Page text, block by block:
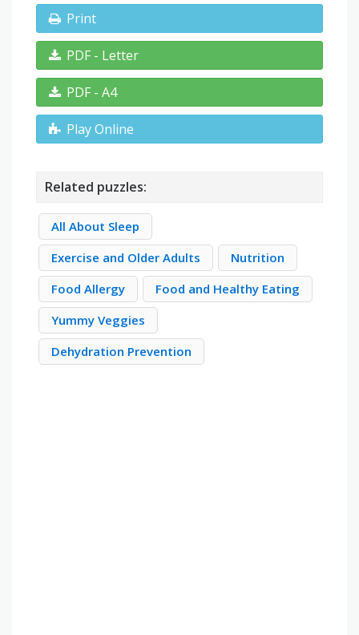
Print
PDF - Letter
PDF - A4
Play Online
Related puzzles:
All About Sleep
Exercise and Older Adults
Nutrition
Food Allergy
Food and Healthy Eating
Yummy Veggies
Dehydration Prevention